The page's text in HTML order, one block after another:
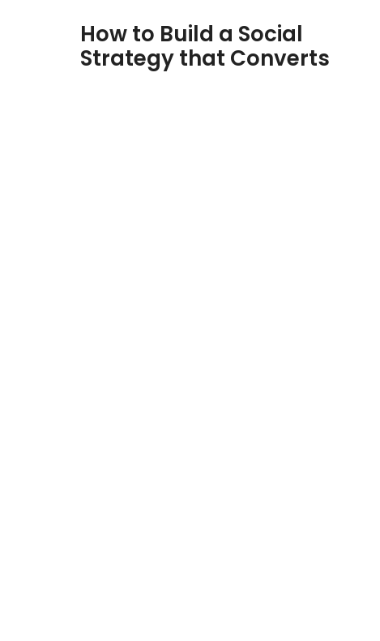
How to Build a Social
Strategy that Converts